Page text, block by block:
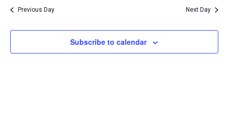
date.Previous Day Next Day
Subscribe to calendar